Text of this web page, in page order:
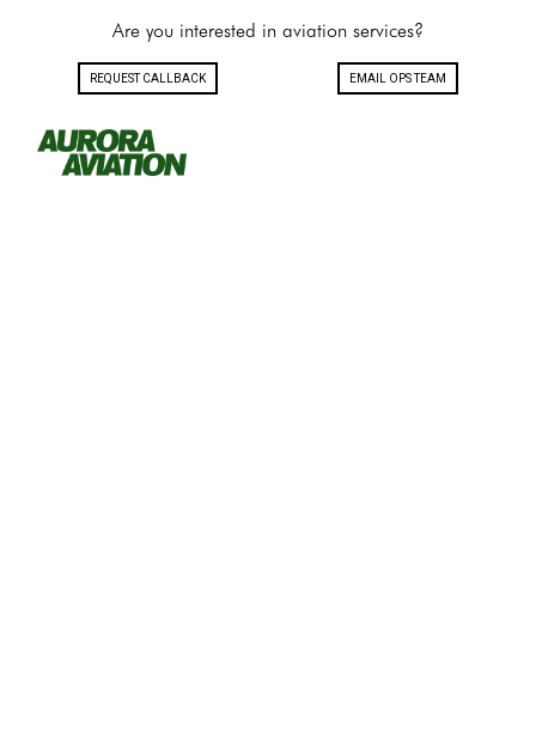
Are you interested in aviation services?
REQUEST CALLBACK EMAIL OPS TEAM
Toggle navigation